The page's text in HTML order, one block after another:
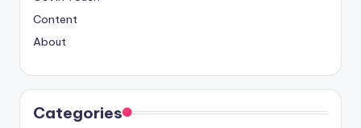
Content
About
Categories